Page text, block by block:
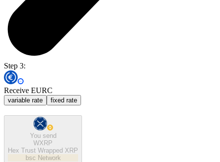
Step 3:
Receive EURC
variable rate fixed rate
You send
WXRP
Hex Trust Wrapped XRP
bsc Network